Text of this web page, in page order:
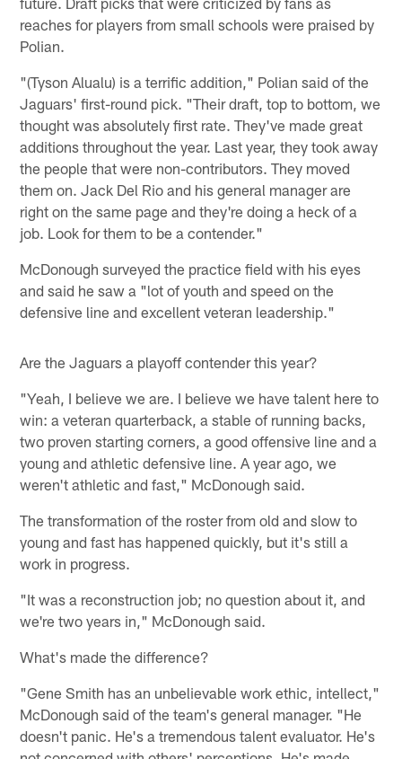
reaches for players from small schools were praised by
Polian.
"(Tyson Alualu) is a terrific addition," Polian said of the
Jaguars' first-round pick. "Their draft, top to bottom, we
thought was absolutely first rate. They've made great
additions throughout the year. Last year, they took away
the people that were non-contributors. They moved
them on. Jack Del Rio and his general manager are
right on the same page and they're doing a heck of a
job. Look for them to be a contender."
McDonough surveyed the practice field with his eyes
and said he saw a "lot of youth and speed on the
defensive line and excellent veteran leadership."
Are the Jaguars a playoff contender this year?
"Yeah, I believe we are. I believe we have talent here to
win: a veteran quarterback, a stable of running backs,
two proven starting corners, a good offensive line and a
young and athletic defensive line. A year ago, we
weren't athletic and fast," McDonough said.
The transformation of the roster from old and slow to
young and fast has happened quickly, but it's still a
work in progress.
"It was a reconstruction job; no question about it, and
we're two years in," McDonough said.
What's made the difference?
"Gene Smith has an unbelievable work ethic, intellect,"
McDonough said of the team's general manager. "He
doesn't panic. He's a tremendous talent evaluator. He's